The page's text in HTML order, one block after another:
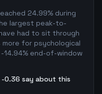
24.99% during
largest peak-to-
had to sit through
for psychological
14.94% end-of-window
0.36 say about this